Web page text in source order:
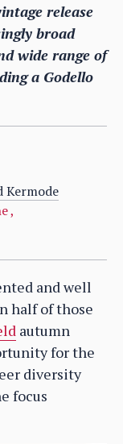
release
broad
wide range of
a Godello
Kermode
,
and well
half of those
autumn
for the
diversity
focus